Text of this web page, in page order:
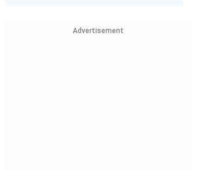
Advertisement